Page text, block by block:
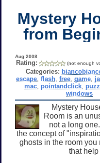
Mystery
from
Aug 2008
Rating: (not enough
Categories:
escape ,flash ,free ,game
mac, pointandclick,
windows
Mystery
Room is an
not a long
the concept of
ghosts in the room
that